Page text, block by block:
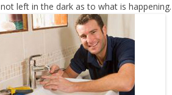
left in the dark as to what is happening.